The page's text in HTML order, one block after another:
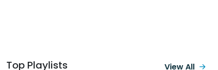
Top Playlists View All